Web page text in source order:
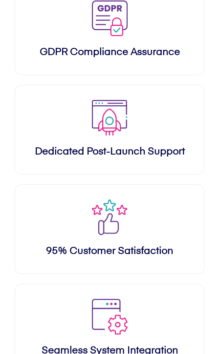
GDPR Compliance Assurance
Dedicated Post-Launch Support
95% Customer Satisfaction
Seamless System Integration